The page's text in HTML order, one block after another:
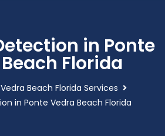
in Ponte
Florida
Beach Florida Services
in Ponte Vedra Beach Florida